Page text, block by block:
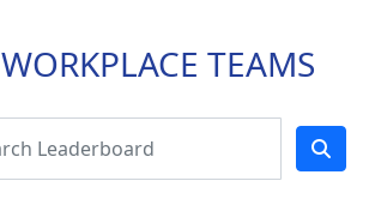
WORKPLACE TEAMS